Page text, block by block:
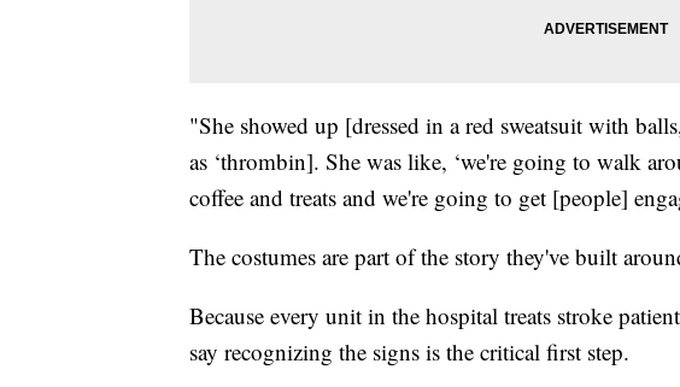
"She showed up [dressed in a red sweatsuit with
as ‘thrombin]. She was like, ‘we're going to walk
coffee and treats and we're going to get [people]
The costumes are part of the story they've built
Because every unit in the hospital treats stroke
say recognizing the signs is the critical first step.